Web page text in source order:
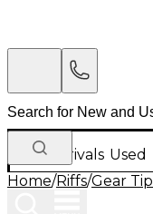
New Arrivals Used
Home/Riffs/Gear